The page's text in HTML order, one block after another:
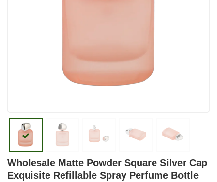
Wholesale Matte Powder Square Silver Cap
Exquisite Refillable Spray Perfume Bottle